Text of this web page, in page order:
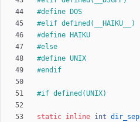
#define DOS
#elif defined(__HAIKU__)
#define HAIKU
#else
#define UNIX
#endif
#if defined(UNIX)
static inline int dir_sep